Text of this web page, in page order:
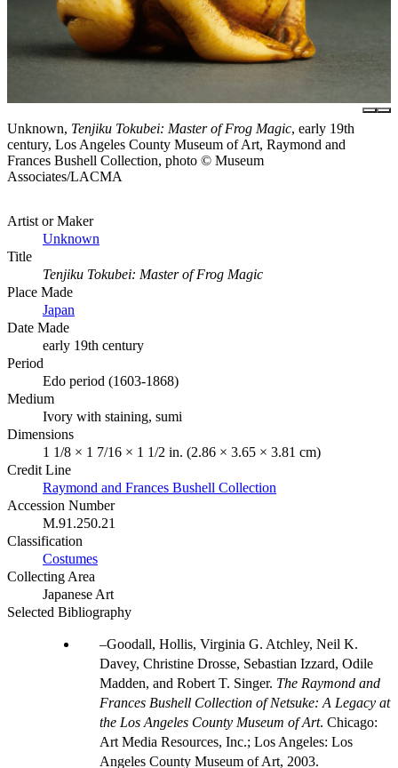
Unknown, Tenjiku Tokubei: Master of Frog Magic, early 19th
century, Los Angeles County Museum of Art, Raymond and
Frances Bushell Collection, photo © Museum
Associates/LACMA
Artist or Maker
Unknown
Title
Tenjiku Tokubei: Master of Frog Magic
Place Made
Japan
Date Made
early 19th century
Period
Edo period (1603-1868)
Medium
Ivory with staining, sumi
Dimensions
1 1/8 × 1 7/16 × 1 1/2 in. (2.86 × 3.65 × 3.81 cm)
Credit Line
Raymond and Frances Bushell Collection
Accession Number
M.91.250.21
Classification
Costumes
Collecting Area
Japanese Art
Selected Bibliography
Goodall, Hollis, Virginia G. Atchley, Neil K.
Davey, Christine Drosse, Sebastian Izzard, Odile
Madden, and Robert T. Singer. The Raymond and
Frances Bushell Collection of Netsuke: A Legacy at
the Los Angeles County Museum of Art. Chicago:
Art Media Resources, Inc.; Los Angeles: Los
Angeles County Museum of Art, 2003.